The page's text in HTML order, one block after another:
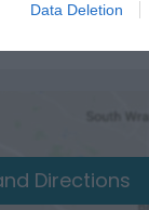
Data Deletion
Directions